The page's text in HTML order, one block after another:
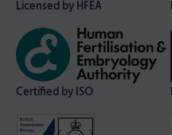
Licensed by HFEA
Certified by ISO